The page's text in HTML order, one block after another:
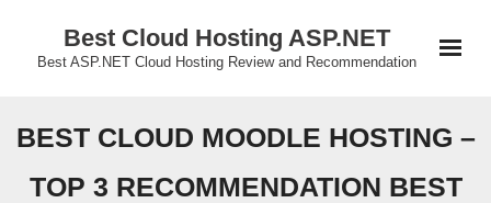
Best Cloud Hosting ASP.NET
Best ASP.NET Cloud Hosting Review and Recommendation
BEST CLOUD MOODLE HOSTING –
TOP 3 RECOMMENDATION BEST